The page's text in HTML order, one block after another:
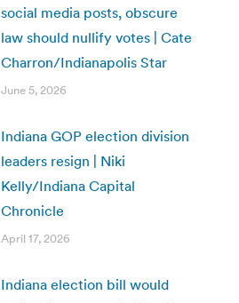
social media posts, obscure
law should nullify votes | Cate
Charron/Indianapolis Star
June 5, 2026
Indiana GOP election division
leaders resign | Niki
Kelly/Indiana Capital
Chronicle
April 17, 2026
Indiana election bill would